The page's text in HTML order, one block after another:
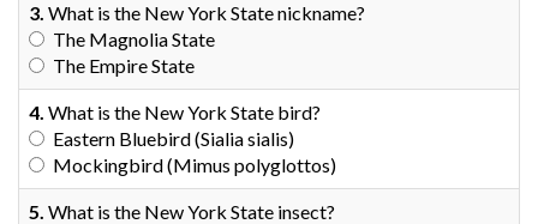
3. What is the New York State nickname?
The Magnolia State
The Empire State
4. What is the New York State bird?
Eastern Bluebird (Sialia sialis)
Mockingbird (Mimus polyglottos)
5. What is the New York State insect?